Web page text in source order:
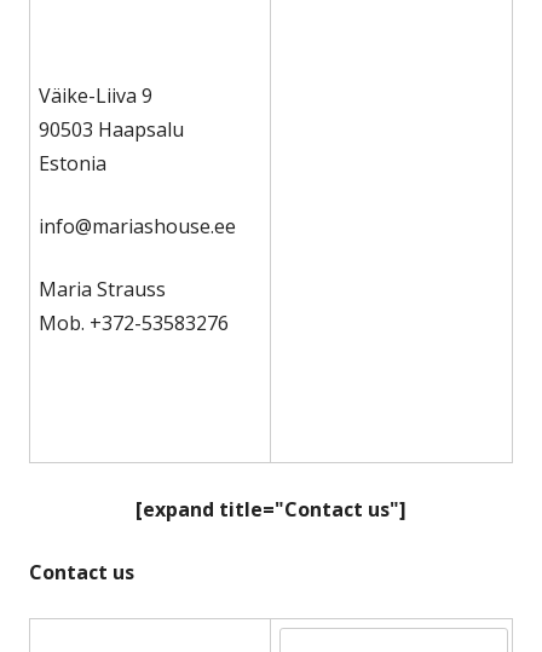
Väike-Liiva 9
90503 Haapsalu
Estonia
info@mariashouse.ee
Maria Strauss
Mob. +372-53583276
[expand title="Contact us"]
Contact us